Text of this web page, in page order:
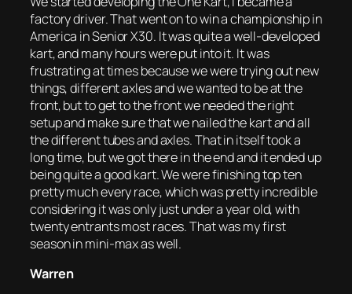
factory driver. That went on to win a championship in
America in Senior X30. It was quite a well-developed
kart, and many hours were put into it. It was
frustrating at times because we were trying out new
things, different axles and we wanted to be at the
front, but to get to the front we needed the right
setup and make sure that we nailed the kart and all
the different tubes and axles. That in itself took a
long time, but we got there in the end and it ended up
being quite a good kart. We were finishing top ten
pretty much every race, which was pretty incredible
considering it was only just under a year old, with
twenty entrants most races. That was my first
season in mini-max as well.
Warren